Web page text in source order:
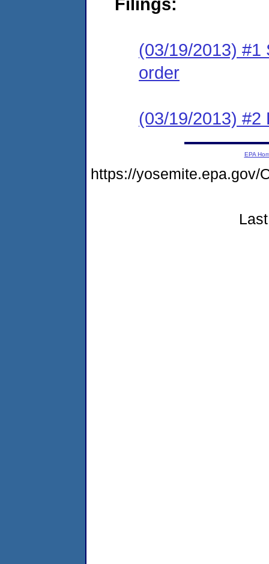
Filings:
(03/19/2013) #1
order
(03/19/2013) #2
EPA
https://yosemite.epa.gov/